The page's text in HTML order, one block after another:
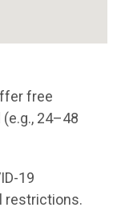
free
24–48
19
restrictions.